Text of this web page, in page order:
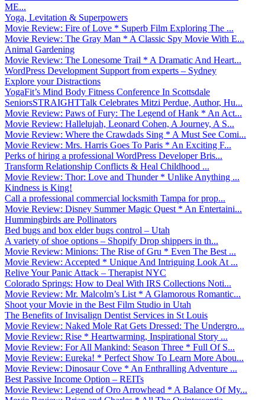
ME...
Yoga, Levitation & Superpowers
Movie Review: Fire of Love * Superb Film Exploring The ...
Movie Review: The Gray Man * A Classic Spy Movie With E...
Animal Gardening
Movie Review: The Lonesome Trail * A Dramatic And Heart...
WordPress Development Support from experts – Sydney
Explore your Distractions
YogaFit’s Mind Body Fitness Conference In Scottsdale
SeniorsSTRAIGHTTalk Celebrates Mitzi Perdue, Author, Hu...
Movie Review: Paws of Fury: The Legend of Hank * An Act...
Movie Review: Hallelujah, Leonard Cohen, A Journey, A S...
Movie Review: Where the Crawdads Sing * A Must See Comi...
Movie Review: Mrs. Harris Goes To Paris * An Exciting F...
Perks of hiring a professional WordPress Developer Bris...
Transform Relationship Conflicts & Heal Childhood ...
Movie Review: Thor: Love and Thunder * Unlike Anything ...
Kindness is King!
Call a professional commercial locksmith Tampa for prop...
Movie Review: Disney Summer Magic Quest * An Entertaini...
Hummingbirds are Pollinators
Bed bugs and box elder bugs control – Utah
A variety of shoe options – Shopify Drop shippers in th...
Movie Review: Minions: The Rise of Gru * Even The Best ...
Movie Review: Accepted * Unique And Intriguing Look At ...
Relive Your Panic Attack – Therapist NYC
Colorado Springs: How to Deal With IRS Collections Noti...
Movie Review: Mr. Malcolm’s List * A Glamorous Romantic...
Shoot your Movie in the Best Film Studio in Utah
The Benefits of Invisalign Dentist Services in St Louis
Movie Review: Naked Mole Rat Gets Dressed: The Undergro...
Movie Review: Rise * Heartwarming, Inspirational Story ...
Movie Review: For All Mankind: Season Three * Full Of S...
Movie Review: Eureka! * Perfect Show To Learn More Abou...
Movie Review: Dinosaur Cove * An Enthralling Adventure ...
Best Passive Income Option – REITs
Movie Review: Legend of Oro Arrowhead * A Balance Of My...